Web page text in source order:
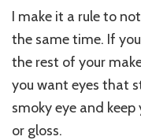
I make it a rule to
the same time. If
the rest of your
you want eyes that
smoky eye and
or gloss.